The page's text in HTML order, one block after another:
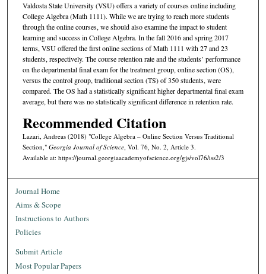
Valdosta State University (VSU) offers a variety of courses online including
College Algebra (Math 1111). While we are trying to reach more students
through the online courses, we should also examine the impact to student
learning and success in College Algebra. In the fall 2016 and spring 2017
terms, VSU offered the first online sections of Math 1111 with 27 and 23
students, respectively. The course retention rate and the students’ performance
on the departmental final exam for the treatment group, online section (OS),
versus the control group, traditional section (TS) of 350 students, were
compared. The OS had a statistically significant higher departmental final exam
average, but there was no statistically significant difference in retention rate.
Recommended Citation
Lazari, Andreas (2018) "College Algebra – Online Section Versus Traditional
Section," Georgia Journal of Science, Vol. 76, No. 2, Article 3.
Available at: https://journal.georgiaacademyofscience.org/gjs/vol76/iss2/3
Journal Home
Aims & Scope
Instructions to Authors
Policies
Submit Article
Most Popular Papers